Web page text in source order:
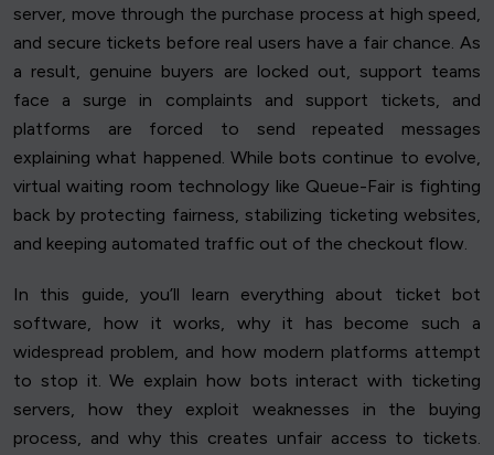
server, move through the purchase process at high speed,
and secure tickets before real users have a fair chance. As
a result, genuine buyers are locked out, support teams
face a surge in complaints and support tickets, and
platforms are forced to send repeated messages
explaining what happened. While bots continue to evolve,
virtual waiting room technology like Queue-Fair is fighting
back by protecting fairness, stabilizing ticketing websites,
and keeping automated traffic out of the checkout flow.
In this guide, you’ll learn everything about ticket bot
software, how it works, why it has become such a
widespread problem, and how modern platforms attempt
to stop it. We explain how bots interact with ticketing
servers, how they exploit weaknesses in the buying
process, and why this creates unfair access to tickets.